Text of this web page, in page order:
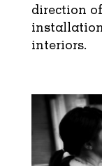
direction
interiors.